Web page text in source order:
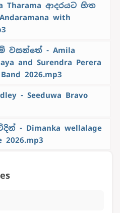
Tharama ආදරයට හිත
with
වසන්තේ - Amila
and Surendra Perera
2026.mp3
- Seeduwa Bravo
- Dimanka wellalage
2026.mp3